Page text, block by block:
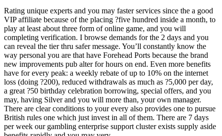
Rating unique experts and you may faster services since the a good
VIP affiliate because of the placing ?five hundred inside a month, to
play at least about three form of online game, and you will
completing verification. I browse demands for the 2 days and you
can reveal the tier thru safer message. You’ll constantly know the
way personal you are that have Forehead Ports because the brand
new improvements pub alter for hours on end. Even more benefits
have for every peak: a weekly rebate of up to 10% on the internet
loss (doing ?200), reduced withdrawals as much as ?5,000 per day,
a great ?50 birthday celebration borrowing, special offers, and you
may, having Silver and you will more than, your own manager.
There are clear conditions to your every also provides one to pursue
British rules one which just invest in all of them. There are 7 days
per week our gambling enterprise support cluster exists supply aside